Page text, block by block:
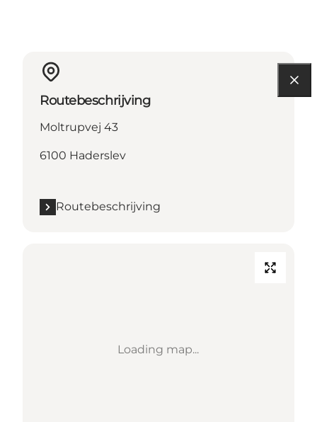
Routebeschrijving
Moltrupvej 43
6100 Haderslev
Routebeschrijving
Loading map...